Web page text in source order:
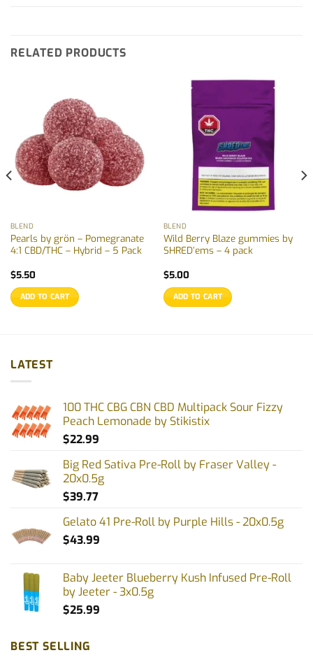
RELATED PRODUCTS
BLEND
Pearls by grön – Pomegranate
4:1 CBD/THC – Hybrid – 5 Pack
$5.50
ADD TO CART
BLEND
Wild Berry Blaze gummies by
SHRED’ems – 4 pack
$5.00
ADD TO CART
LATEST
100 THC CBG CBN CBD Multipack Sour Fizzy
Peach Lemonade by Stikistix
$22.99
Big Red Sativa Pre-Roll by Fraser Valley -
20x0.5g
$39.77
Gelato 41 Pre-Roll by Purple Hills - 20x0.5g
$43.99
Baby Jeeter Blueberry Kush Infused Pre-Roll
by Jeeter - 3x0.5g
$25.99
BEST SELLING